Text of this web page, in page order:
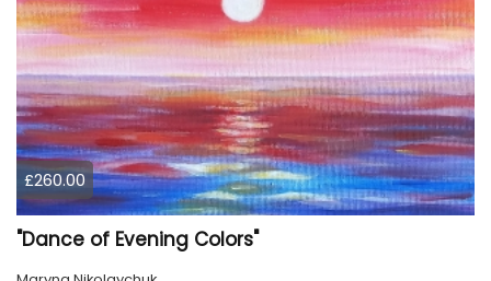
£260.00
"Dance of Evening Colors"